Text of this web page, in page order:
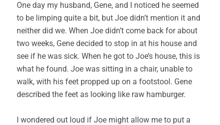
One day my husband, Gene, and I noticed he seemed
to be limping quite a bit, but Joe didn’t mention it and
neither did we. When Joe didn’t come back for about
two weeks, Gene decided to stop in at his house and
see if he was sick. When he got to Joe’s house, this is
what he found. Joe was sitting in a chair, unable to
walk, with his feet propped up on a footstool. Gene
described the feet as looking like raw hamburger.
I wondered out loud if Joe might allow me to put a